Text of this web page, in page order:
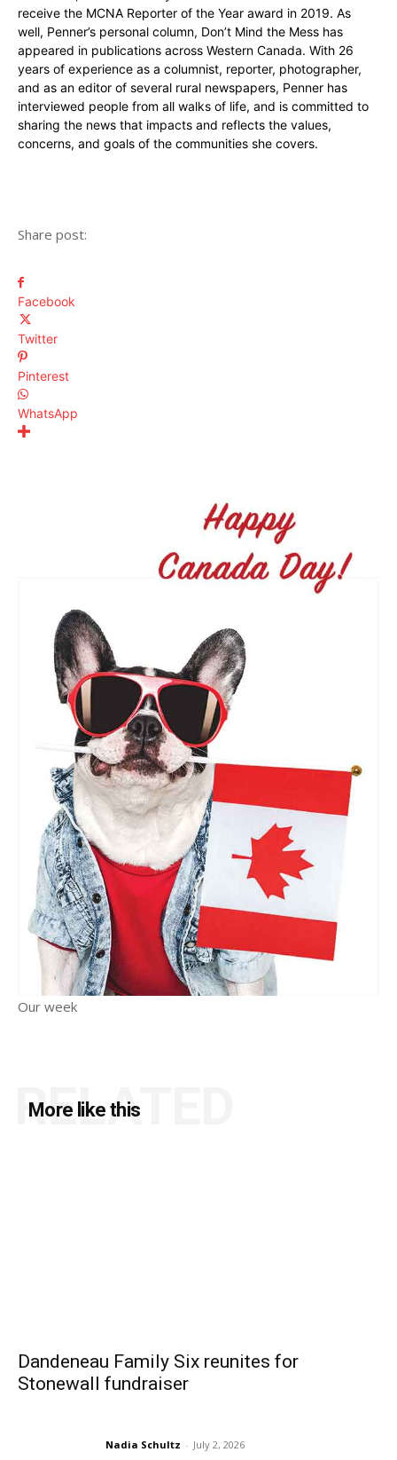
receive the MCNA Reporter of the Year award in 2019. As
well, Penner’s personal column, Don’t Mind the Mess has
appeared in publications across Western Canada. With 26
years of experience as a columnist, reporter, photographer,
and as an editor of several rural newspapers, Penner has
interviewed people from all walks of life, and is committed to
sharing the news that impacts and reflects the values,
concerns, and goals of the communities she covers.
Share post:
Facebook
Twitter
Pinterest
WhatsApp
Our week
More like this
RELATED
Dandeneau Family Six reunites for
Stonewall fundraiser
Nadia Schultz - July 2, 2026